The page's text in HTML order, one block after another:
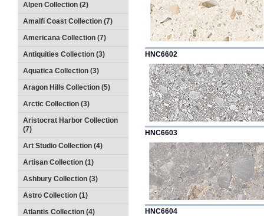
Alpen Collection (2)
Amalfi Coast Collection (7)
Americana Collection (7)
Antiquities Collection (3)
Aquatica Collection (3)
Aragon Hills Collection (5)
Arctic Collection (3)
Aristocrat Harbor Collection
(7)
Art Studio Collection (4)
Artisan Collection (1)
Ashbury Collection (3)
Astro Collection (1)
Atlantis Collection (4)
HNC6602
HNC6603
HNC6604